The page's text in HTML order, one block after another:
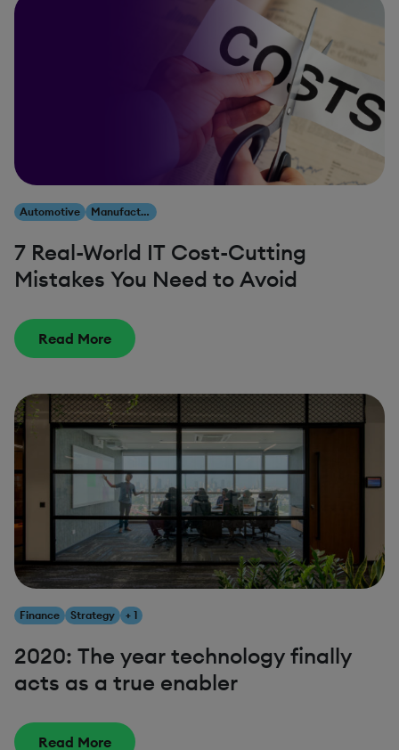
Automotive Manufacturing
7 Real-World IT Cost-Cutting
Mistakes You Need to Avoid
Read More
Finance Strategy + 1
2020: The year technology finally
acts as a true enabler
Read More